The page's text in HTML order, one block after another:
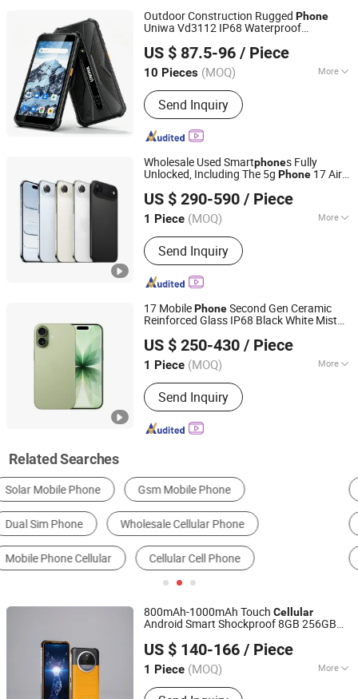
Outdoor Construction Rugged Phone
Uniwa Vd3112 IP68 Waterproof
4860mAh Large Battery Android
Unlocked Cell
US $ 87.5-96 / Piece
10 Pieces (MOQ) More
SIM Card Slot :2 SIM
Send Inquiry
Shenzhen Connectech Technology Co., Ltd.
Guangdong, China
Since 2007
Wholesale Used Smartphones Fully
Unlocked, Including The 5g Phone 17 Air
US $ 290-590 / Piece
1 Piece (MOQ) More
Main Products:Electronic Products,
Phone, Smartphones, Tablet PC,
Computer, Computer Accessories,
Laptop, Computer Host
Send Inquiry
Changzhou Haiyufeng Trading Co, Ltd.
Jiangsu, China
Since 2026
17 MobilePhoneSecond Gen Ceramic
Reinforced Glass IP68 Black White Mist
US $ 250-430 / Piece
1 Piece (MOQ) More
Design :Touch
Send Inquiry
Changzhou Haiyufeng Trading Co, Ltd.
Jiangsu, China
Since 2026
Related Searches
Smart Phone Feature Phone
Secondhand Mobile Phone Rugged Phone
Telephone
800mAh-1000mAh Touch Cellular
Android Smart Shockproof 8GB 256GB
US $ 140-166 / Piece
1 Piece (MOQ) More
Main Products:Tablet PC, Mbb, Body
Guangdong, China Since 2025